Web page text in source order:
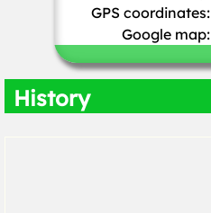
GPS coordinates:
Google map:
History